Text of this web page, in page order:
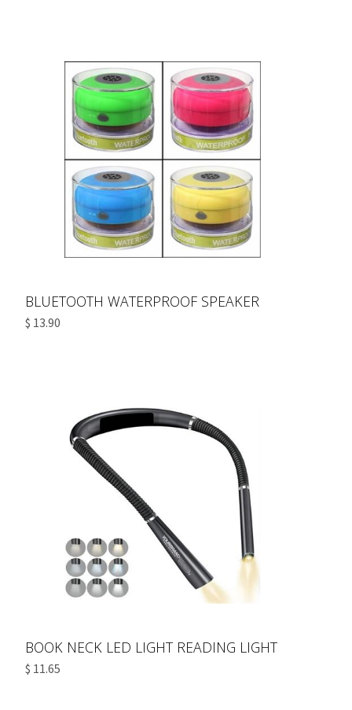
BLUETOOTH WATERPROOF SPEAKER
$ 13.90
BOOK NECK LED LIGHT READING LIGHT
$ 11.65